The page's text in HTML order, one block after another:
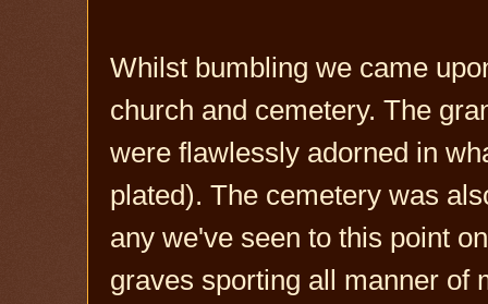
Whilst bumbling we came
church and cemetery. The
were flawlessly adorned in
plated). The cemetery was
any we've seen to this point
graves sporting all manner of